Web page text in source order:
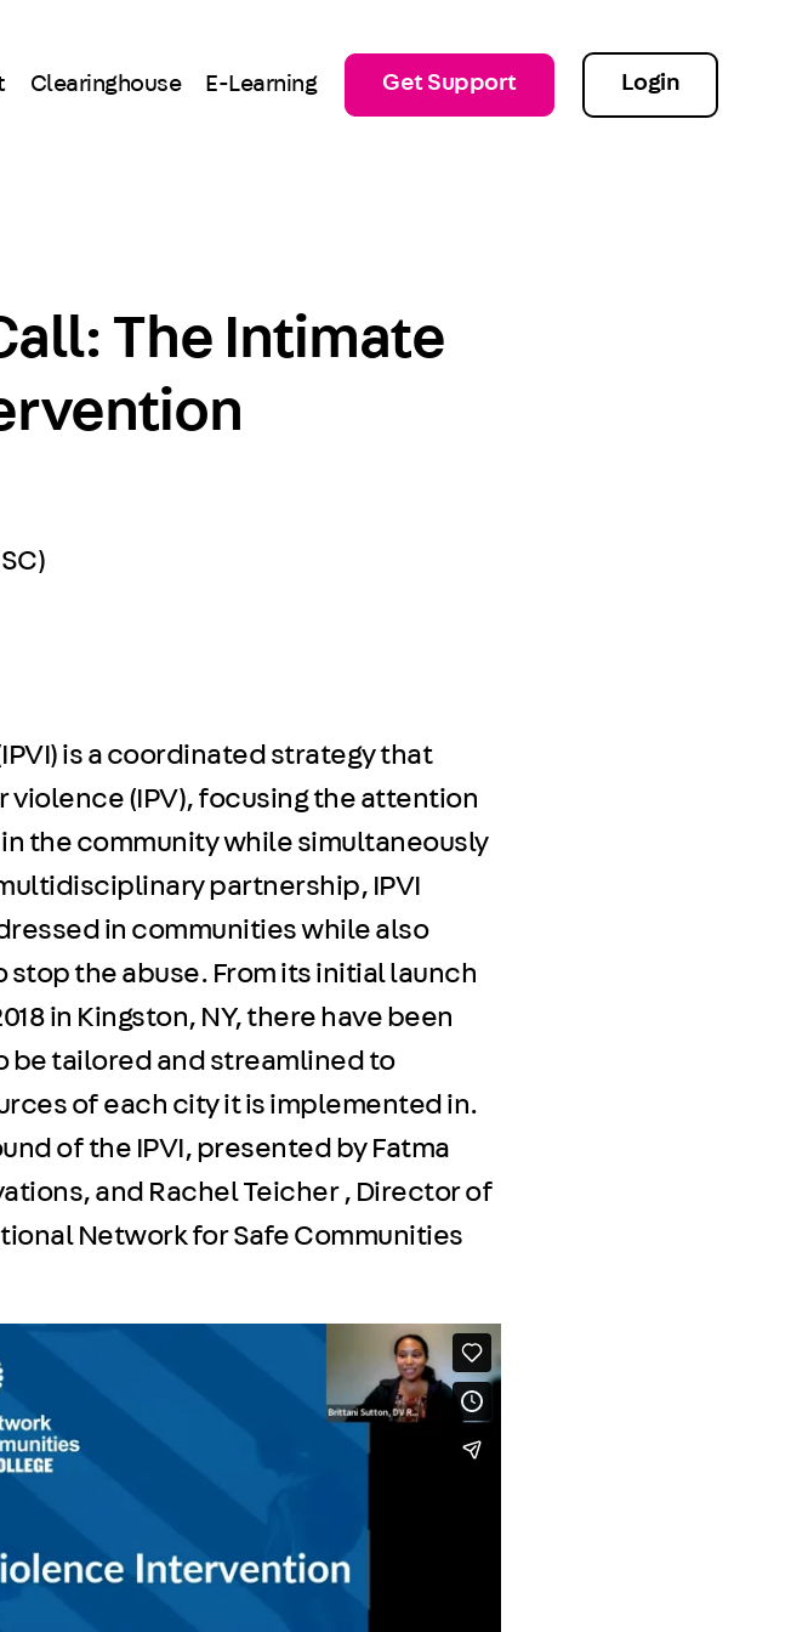
Clearinghouse E-Learning Get Support Login
The Intimate
is a coordinated strategy that
(IPV), focusing the attention
the community while simultaneously
partnership, IPVI
in communities while also
the abuse. From its initial launch
in Kingston, NY, there have been
be tailored and streamlined to
of each city it is implemented in.
of the IPVI, presented by Fatma
and Rachel Teicher , Director of
Network for Safe Communities